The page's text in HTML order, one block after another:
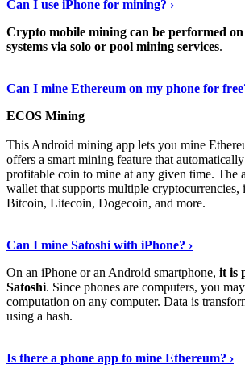
Can I use iPhone for mining? ›
Crypto mobile mining can be performed
systems via solo or pool mining services.
Can I mine Ethereum on my phone for
ECOS Mining
This Android mining app lets you mine
offers a smart mining feature that
profitable coin to mine at any given time. The
wallet that supports multiple cryptocurrencies,
Bitcoin, Litecoin, Dogecoin, and more.
Can I mine Satoshi with iPhone? ›
On an iPhone or an Android smartphone, it is
Satoshi. Since phones are computers, you
computation on any computer. Data is
using a hash.
Is there a phone app to mine Ethereum? ›